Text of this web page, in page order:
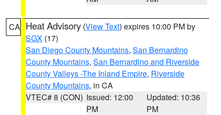
CA Heat Advisory (View Text) expires 10:00 PM by
SGX (17)
San Diego County Mountains, San Bernardino
County Mountains, San Bernardino and Riverside
County Valleys -The Inland Empire, Riverside
County Mountains, in CA
VTEC# 8 (CON) Issued: 12:00
PM
Updated: 10:36
PM